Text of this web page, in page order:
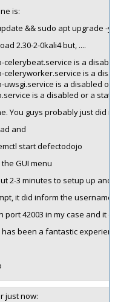
is:
&& sudo apt upgrade -
2.30-2-0kali4 but, ....
celerybeat.service is a
celeryworker.service is a
uwsgi.service is a disabled
is a disabled or a
You guys probably just did
and
start defectodojo
GUI menu
2-3 minutes to setup up
it did inform the username
port 42003 in my case and it
has been a fantastic
just now: